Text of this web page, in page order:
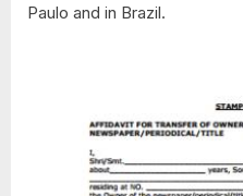
Paulo and in Brazil.